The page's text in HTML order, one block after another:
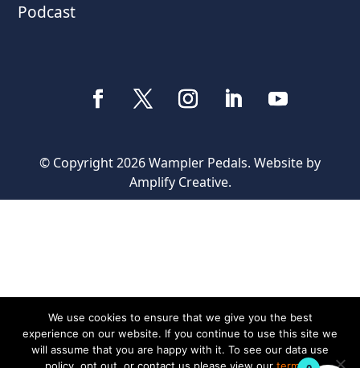
Podcast
© Copyright 2026 Wampler Pedals. Website by
Amplify Creative.
We use cookies to ensure that we give you the best
experience on our website. If you continue to use this site we
will assume that you are happy with it. To see our data use